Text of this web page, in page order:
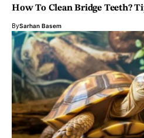
How To Clean Bridge Teeth?
BySarhan Basem